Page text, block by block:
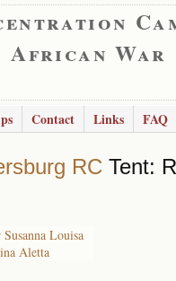
African War
Contact Links FAQ
RC Tent:
Louisa
Aletta